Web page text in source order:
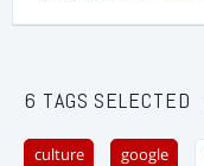
6 TAGS SELECTED
culture google